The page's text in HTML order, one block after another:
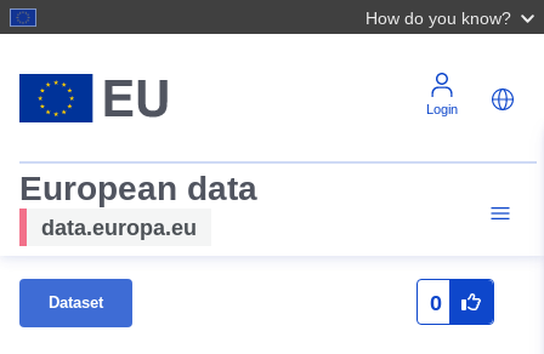
How do you know?
Login
European data
data.europa.eu
Dataset 0